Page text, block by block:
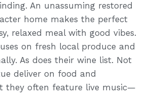
An unassuming restored
home makes the perfect
relaxed meal with good vibes.
on fresh local produce and
As does their wine list. Not
deliver on food and
they often feature live music—